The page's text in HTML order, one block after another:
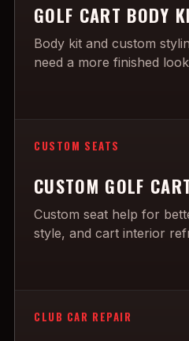
GOLF CART BODY
Body kit and custom
need a more finished
CUSTOM SEATS
CUSTOM GOLF
Custom seat help for
style, and cart interior
CLUB CAR REPAIR